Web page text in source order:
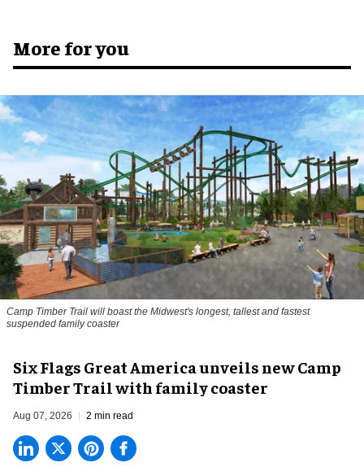
More for you
Camp Timber Trail will boast the Midwest's longest, tallest and fastest
suspended family coaster
Six Flags Great America unveils new Camp
Timber Trail with family coaster
Aug 07, 2026 2 min read